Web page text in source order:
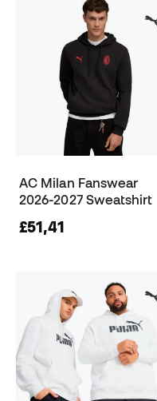
AC Milan Fanswear
2026-2027 Sweatshirt
£51,41